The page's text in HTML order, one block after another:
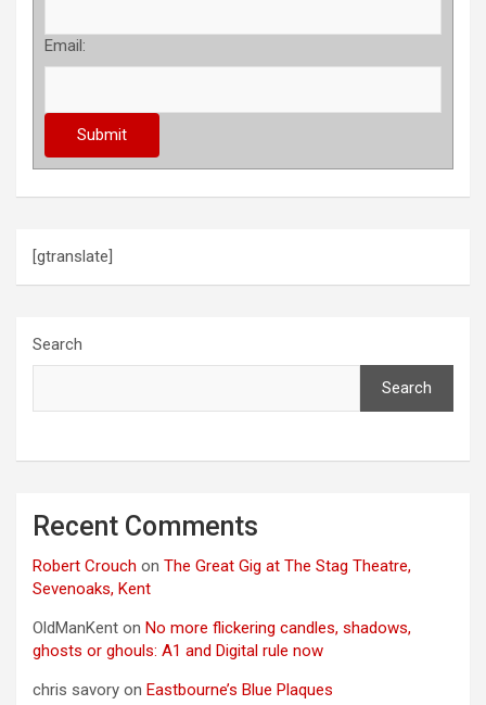
Email:
[gtranslate]
Search
Search
Recent Comments
Robert Crouch on The Great Gig at The Stag Theatre,
Sevenoaks, Kent
OldManKent on No more flickering candles, shadows,
ghosts or ghouls: A1 and Digital rule now
chris savory on Eastbourne’s Blue Plaques